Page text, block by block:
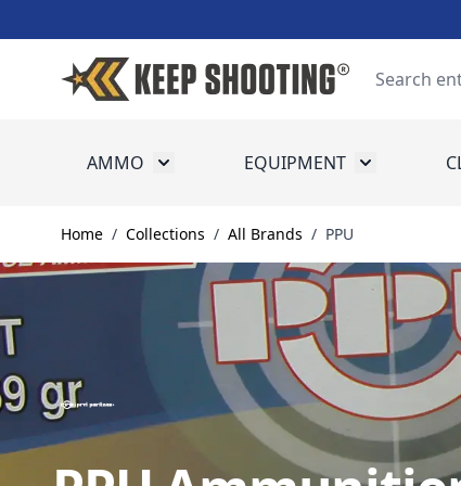
AMMO Toggle submenu for Ammo
EQUIPMENT Toggle
Home / Collections / All Brands / PPU